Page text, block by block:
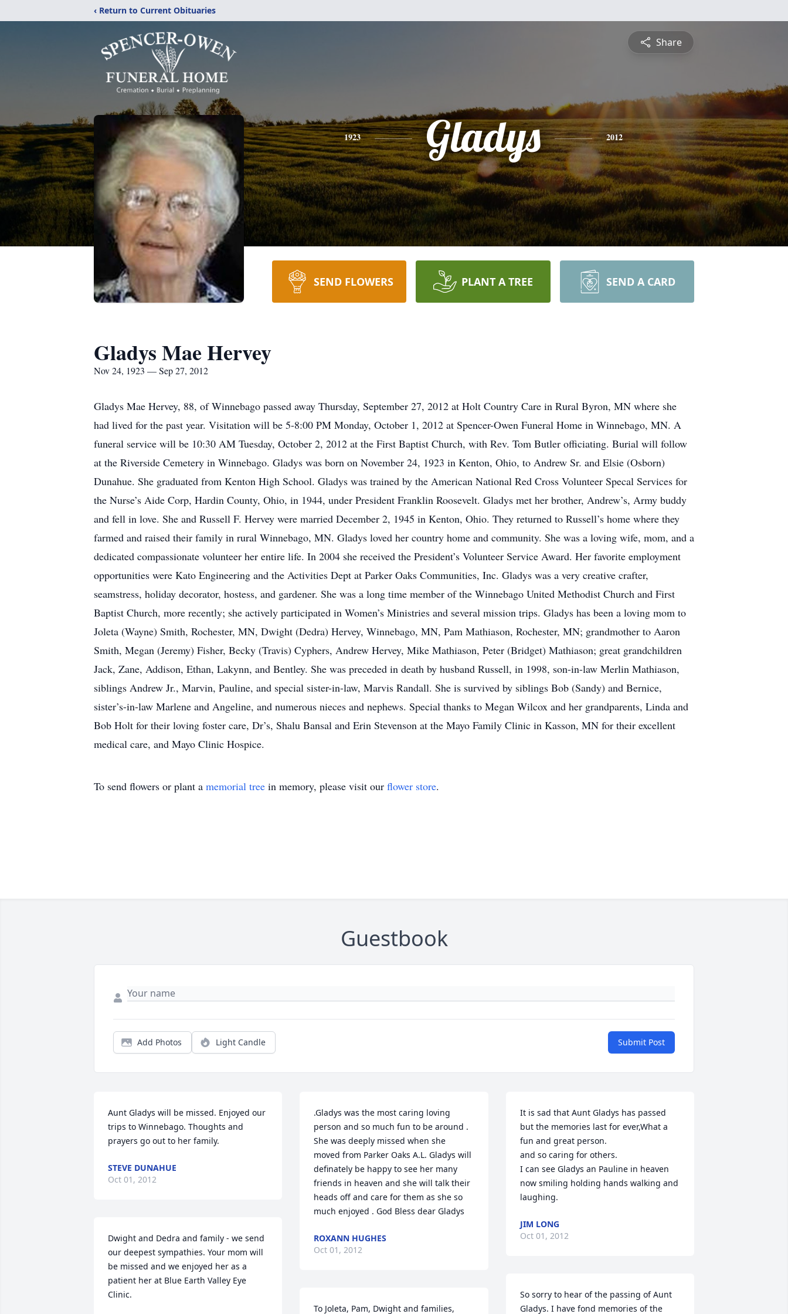
‹ Return to Current Obituaries
Share
1923 Gladys 2012
SEND FLOWERS PLANT A TREE SEND A CARD
Gladys Mae Hervey
Nov 24, 1923 — Sep 27, 2012
Gladys Mae Hervey, 88, of Winnebago passed away Thursday, September 27, 2012 at Holt Country Care in Rural Byron, MN where she
had lived for the past year. Visitation will be 5-8:00 PM Monday, October 1, 2012 at Spencer-Owen Funeral Home in Winnebago, MN. A
funeral service will be 10:30 AM Tuesday, October 2, 2012 at the First Baptist Church, with Rev. Tom Butler officiating. Burial will follow
at the Riverside Cemetery in Winnebago. Gladys was born on November 24, 1923 in Kenton, Ohio, to Andrew Sr. and Elsie (Osborn)
Dunahue. She graduated from Kenton High School. Gladys was trained by the American National Red Cross Volunteer Specal Services for
the Nurse’s Aide Corp, Hardin County, Ohio, in 1944, under President Franklin Roosevelt. Gladys met her brother, Andrew’s, Army buddy
and fell in love. She and Russell F. Hervey were married December 2, 1945 in Kenton, Ohio. They returned to Russell’s home where they
farmed and raised their family in rural Winnebago, MN. Gladys loved her country home and community. She was a loving wife, mom, and a
dedicated compassionate volunteer her entire life. In 2004 she received the President’s Volunteer Service Award. Her favorite employment
opportunities were Kato Engineering and the Activities Dept at Parker Oaks Communities, Inc. Gladys was a very creative crafter,
seamstress, holiday decorator, hostess, and gardener. She was a long time member of the Winnebago United Methodist Church and First
Baptist Church, more recently; she actively participated in Women’s Ministries and several mission trips. Gladys has been a loving mom to
Joleta (Wayne) Smith, Rochester, MN, Dwight (Dedra) Hervey, Winnebago, MN, Pam Mathiason, Rochester, MN; grandmother to Aaron
Smith, Megan (Jeremy) Fisher, Becky (Travis) Cyphers, Andrew Hervey, Mike Mathiason, Peter (Bridget) Mathiason; great grandchildren
Jack, Zane, Addison, Ethan, Lakynn, and Bentley. She was preceded in death by husband Russell, in 1998, son-in-law Merlin Mathiason,
siblings Andrew Jr., Marvin, Pauline, and special sister-in-law, Marvis Randall. She is survived by siblings Bob (Sandy) and Bernice,
sister’s-in-law Marlene and Angeline, and numerous nieces and nephews. Special thanks to Megan Wilcox and her grandparents, Linda and
Bob Holt for their loving foster care, Dr’s, Shalu Bansal and Erin Stevenson at the Mayo Family Clinic in Kasson, MN for their excellent
medical care, and Mayo Clinic Hospice.
To send flowers or plant a memorial tree in memory, please visit our flower store.
Guestbook
Add Photos Light Candle Submit Post
Aunt Gladys will be missed. Enjoyed our
trips to Winnebago. Thoughts and
prayers go out to her family.
STEVE DUNAHUE
Oct 01, 2012
Dwight and Dedra and family - we send
our deepest sympathies. Your mom will
be missed and we enjoyed her as a
patient her at Blue Earth Valley Eye
Clinic.
.Gladys was the most caring loving
person and so much fun to be around .
She was deeply missed when she
moved from Parker Oaks A.L. Gladys will
definately be happy to see her many
friends in heaven and she will talk their
heads off and care for them as she so
much enjoyed . God Bless dear Gladys
ROXANN HUGHES
Oct 01, 2012
To Joleta, Pam, Dwight and families,
It is sad that Aunt Gladys has passed
but the memories last for ever,What a
fun and great person.
and so caring for others.
I can see Gladys an Pauline in heaven
now smiling holding hands walking and
laughing.
JIM LONG
Oct 01, 2012
So sorry to hear of the passing of Aunt
Gladys. I have fond memories of the